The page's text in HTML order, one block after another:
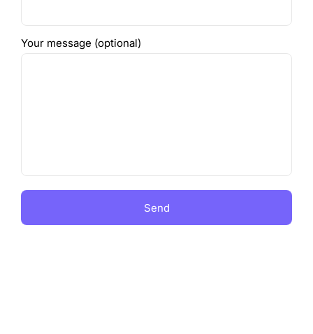
Your message (optional)